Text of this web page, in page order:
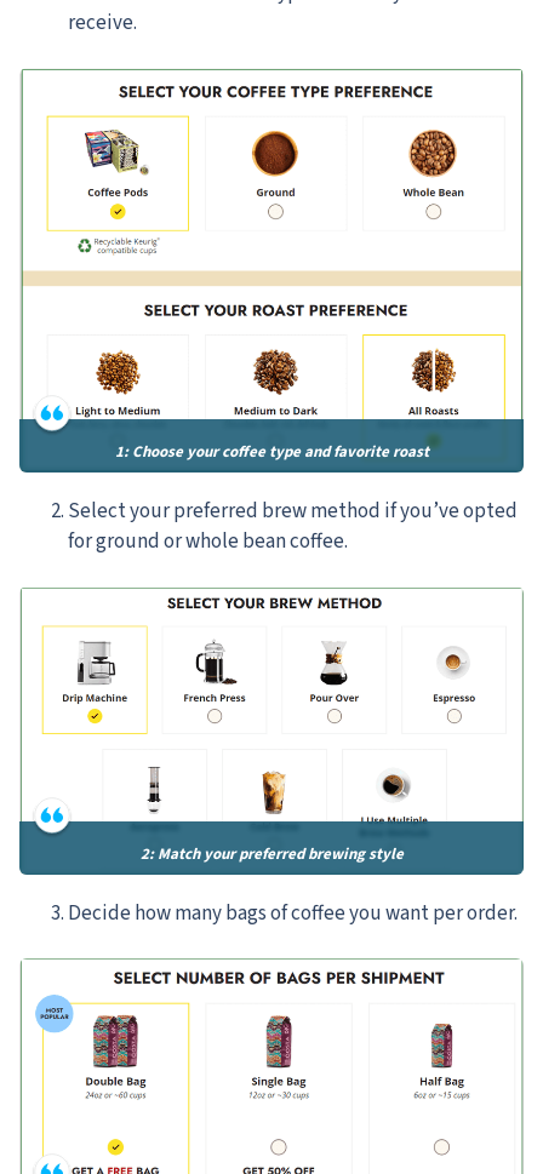
receive.
1: Choose your coffee type and favorite roast
Select your preferred brew method if you’ve opted
for ground or whole bean coffee.
2: Match your preferred brewing style
Decide how many bags of coffee you want per order.